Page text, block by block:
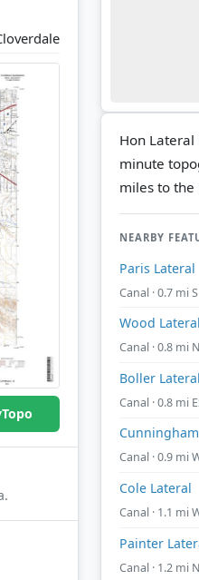
Hon Lateral
minute
miles to the
NEARBY
Paris Lateral
Canal · 0.7 mi S
Wood Lateral
Canal · 0.8 mi
Boller Lateral
Canal · 0.8 mi
Canal · 0.9 mi
Cole Lateral
Canal · 1.1 mi
Painter
Canal · 1.2 mi N